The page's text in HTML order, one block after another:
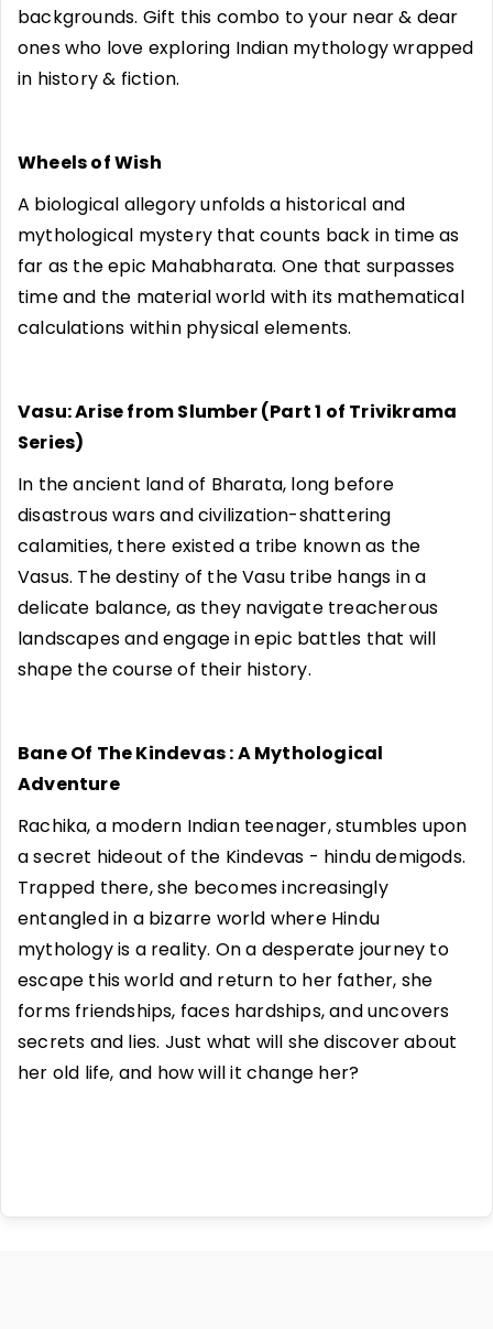
backgrounds. Gift this combo to your near & dear
ones who love exploring Indian mythology wrapped
in history & fiction.
Wheels of Wish
A biological allegory unfolds a historical and
mythological mystery that counts back in time as
far as the epic Mahabharata. One that surpasses
time and the material world with its mathematical
calculations within physical elements.
Vasu: Arise from Slumber (Part 1 of Trivikrama
Series)
In the ancient land of Bharata, long before
disastrous wars and civilization-shattering
calamities, there existed a tribe known as the
Vasus. The destiny of the Vasu tribe hangs in a
delicate balance, as they navigate treacherous
landscapes and engage in epic battles that will
shape the course of their history.
Bane Of The Kindevas : A Mythological
Adventure
Rachika, a modern Indian teenager, stumbles upon
a secret hideout of the Kindevas - hindu demigods.
Trapped there, she becomes increasingly
entangled in a bizarre world where Hindu
mythology is a reality. On a desperate journey to
escape this world and return to her father, she
forms friendships, faces hardships, and uncovers
secrets and lies. Just what will she discover about
her old life, and how will it change her?